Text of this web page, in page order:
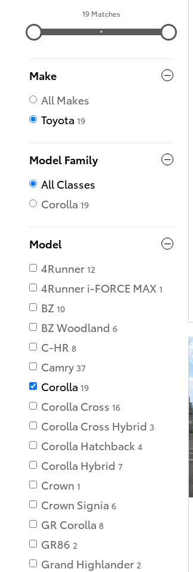
19 Matches
Make
All Makes
Toyota 19
Model Family
All Classes
Corolla 19
Model
4Runner 12
4Runner i-FORCE MAX 1
BZ 10
BZ Woodland 6
C-HR 8
Camry 37
Corolla 19
Corolla Cross 16
Corolla Cross Hybrid 3
Corolla Hatchback 4
Corolla Hybrid 7
Crown 1
Crown Signia 6
GR Corolla 8
GR86 2
Grand Highlander 2